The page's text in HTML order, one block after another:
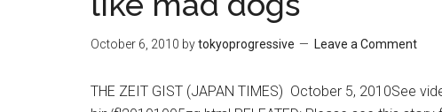
October 6, 2010 bytokyoprogressive Leave a Comment
THE ZEIT GIST (JAPAN TIMES) October 5, 2010See